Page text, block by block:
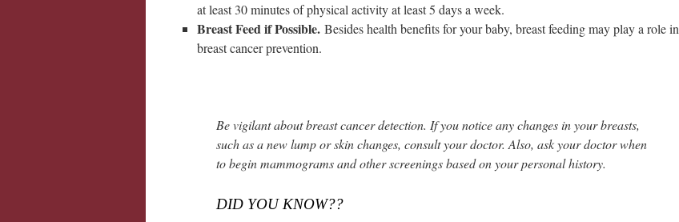
at least 30 minutes of physical activity at least 5 days a week.
Breast Feed if Possible. Besides health benefits for your baby, breast feeding may play a role in
breast cancer prevention.
Be vigilant about breast cancer detection. If you notice any changes in your breasts,
such as a new lump or skin changes, consult your doctor. Also, ask your doctor when
to begin mammograms and other screenings based on your personal history.
DID YOU KNOW??